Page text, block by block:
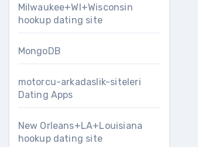
Milwaukee+WI+Wisconsin
hookup dating site
MongoDB
motorcu-arkadaslik-siteleri
Dating Apps
New Orleans+LA+Louisiana
hookup dating site